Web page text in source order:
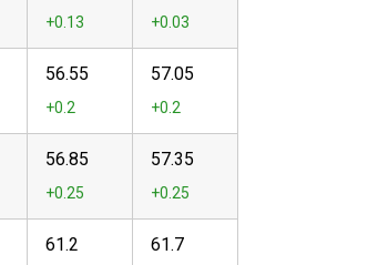
56.55 57.05
56.85 57.35
61.2 61.7